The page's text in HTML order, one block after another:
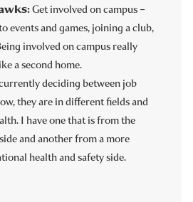
Get involved on campus –
events and games, joining a club,
involved on campus really
a second home.
deciding between job
they are in different fields and
I have one that is from the
and another from a more
health and safety side.